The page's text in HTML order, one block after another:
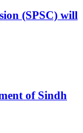
(SPSC) will
of Sindh